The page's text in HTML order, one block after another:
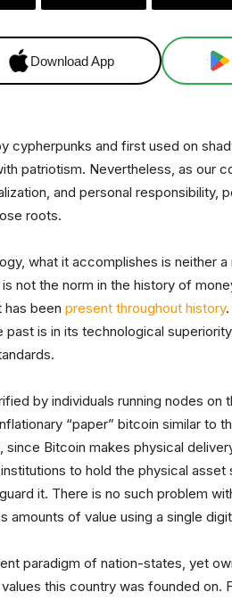
Download App
cypherpunks and first used on
patriotism. Nevertheless, as our
and personal responsibility,
roots.
what it accomplishes is neither a
not the norm in the history of
been present throughout history
is in its technological
by individuals running nodes on
“paper” bitcoin similar to
since Bitcoin makes physical
to hold the physical asset
it. There is no such problem
of value using a single
paradigm of nation-states, yet
this country was founded on.